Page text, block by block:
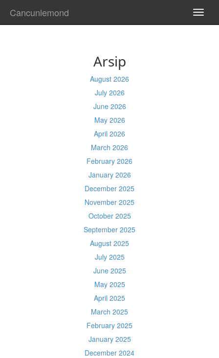
Cancunlemond
Arsip
August 2026
July 2026
June 2026
May 2026
April 2026
March 2026
February 2026
January 2026
December 2025
November 2025
October 2025
September 2025
August 2025
July 2025
June 2025
May 2025
April 2025
March 2025
February 2025
January 2025
December 2024